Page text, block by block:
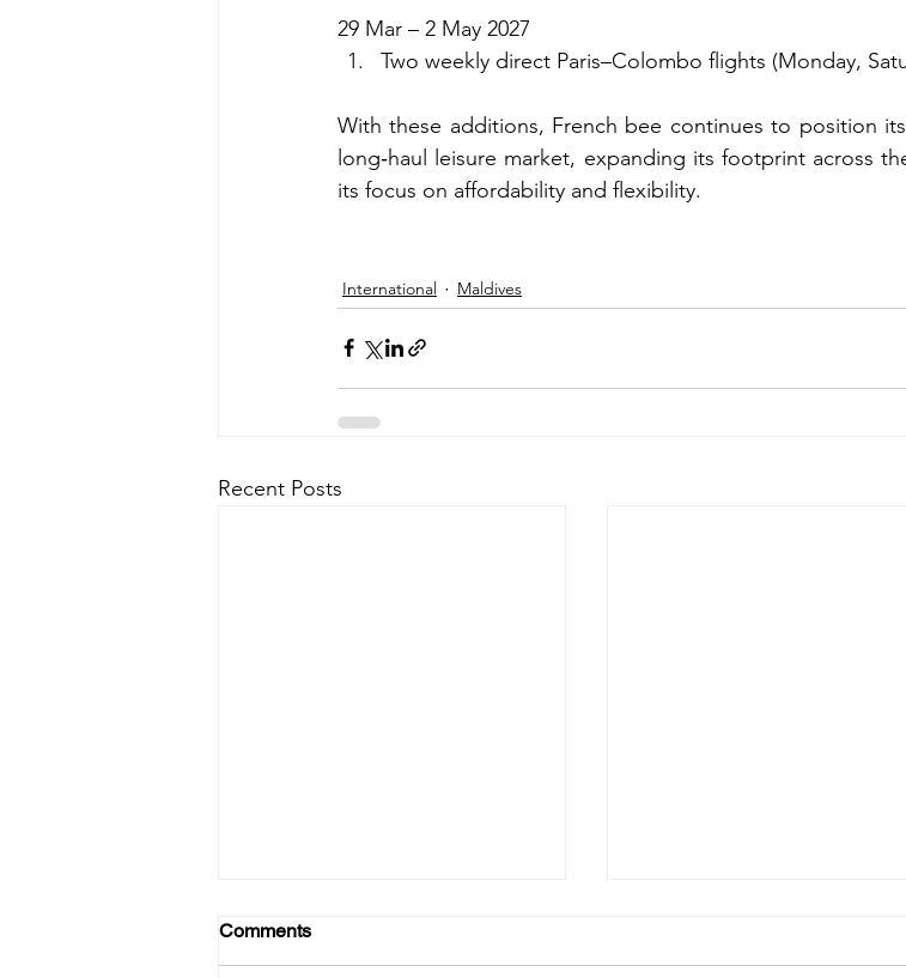
29 Mar – 2 May 2027
Two weekly direct Paris–Colombo flights (Monday,
With these additions, French bee continues to position
long‑haul leisure market, expanding its footprint across
its focus on affordability and flexibility.
International Maldives
Recent Posts
Comments